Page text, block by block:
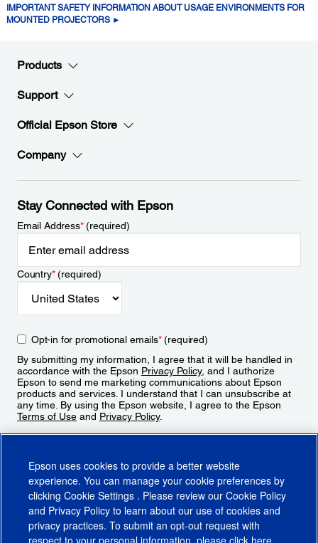
IMPORTANT SAFETY INFORMATION ABOUT USAGE ENVIRONMENTS FOR
MOUNTED PROJECTORS ►
Products
Support
Official Epson Store
Company
Stay Connected with Epson
Email Address*(required)
Country*(required)
Opt-in for promotional emails*(required)
By submitting my information, I agree that it will be handled in
accordance with the Epson Privacy Policy, and I authorize
Epson to send me marketing communications about Epson
products and services. I understand that I can unsubscribe at
any time. By using the Epson website, I agree to the Epson
Terms of Use and Privacy Policy.
Epson uses cookies to provide a better website
experience. You can manage your cookie preferences by
clicking Cookie Settings . Please review our Cookie Policy
and Privacy Policy to learn about our use of cookies and
privacy practices. To submit an opt-out request with
respect to your personal information, please click here